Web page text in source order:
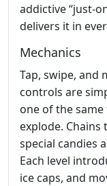
addictive
delivers it in
Mechanics
Tap, swipe, and
controls are
one of the
explode.
special candies
Each level
ice caps, and